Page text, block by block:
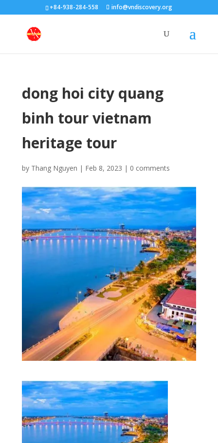
+84-938-284-558 info@vndiscovery.org
dong hoi city quang
binh tour vietnam
heritage tour
by Thang Nguyen | Feb 8, 2023 | 0 comments